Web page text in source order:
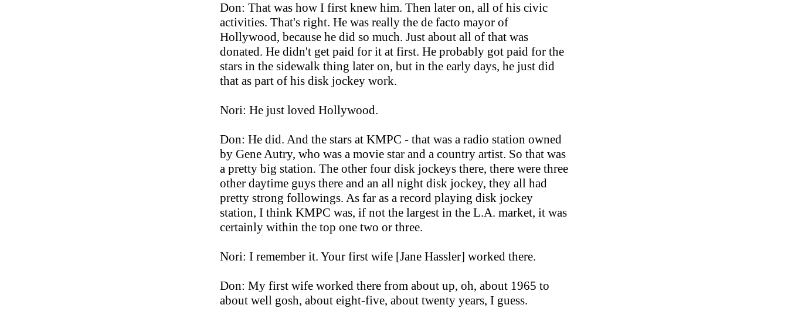
Don: That was how I first knew him. Then later on, all of his civic
activities. That's right. He was really the de facto mayor of
Hollywood, because he did so much. Just about all of that was
donated. He didn't get paid for it at first. He probably got paid for the
stars in the sidewalk thing later on, but in the early days, he just did
that as part of his disk jockey work.
Nori: He just loved Hollywood.
Don: He did. And the stars at KMPC - that was a radio station owned
by Gene Autry, who was a movie star and a country artist. So that was
a pretty big station. The other four disk jockeys there, there were three
other daytime guys there and an all night disk jockey, they all had
pretty strong followings. As far as a record playing disk jockey
station, I think KMPC was, if not the largest in the L.A. market, it was
certainly within the top one two or three.
Nori: I remember it. Your first wife [Jane Hassler] worked there.
Don: My first wife worked there from about up, oh, about 1965 to
about well gosh, about eight-five, about twenty years, I guess.